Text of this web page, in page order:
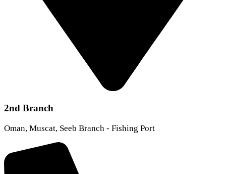
2nd Branch
Oman, Muscat, Seeb Branch - Fishing Port